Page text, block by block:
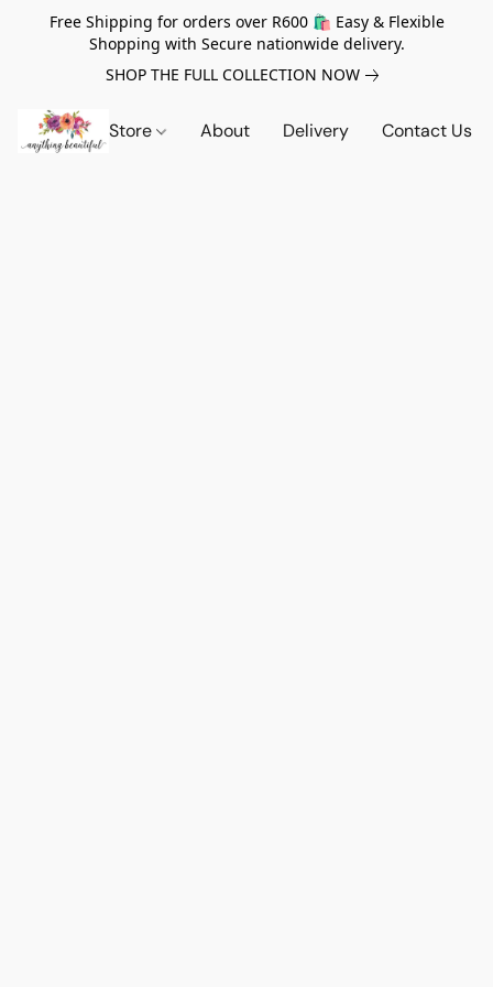
Free Shipping for orders over R600 🛍️ Easy & Flexible
Shopping with Secure nationwide delivery.
SHOP THE FULL COLLECTION NOW
Store About Delivery Contact Us